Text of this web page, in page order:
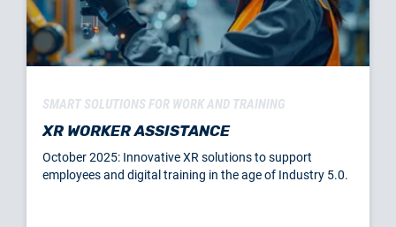
SMART SOLUTIONS FOR WORK AND TRAINING
XR WORKER ASSISTANCE
October 2025: Innovative XR solutions to support
employees and digital training in the age of Industry 5.0.